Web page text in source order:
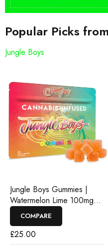
Popular Picks
Jungle Boys
Jungle Boys Gummies |
Watermelon Lime 100mg
Rosin Gummies
COMPARE
£25.00